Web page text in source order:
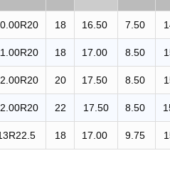
18 16.50 7.50
18 17.00 8.50
20 17.50 8.50
22 17.50 8.50
18 17.00 9.75